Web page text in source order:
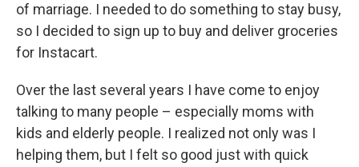
of marriage. I needed to do something to stay busy,
so I decided to sign up to buy and deliver groceries
for Instacart.
Over the last several years I have come to enjoy
talking to many people – especially moms with
kids and elderly people. I realized not only was I
helping them, but I felt so good just with quick